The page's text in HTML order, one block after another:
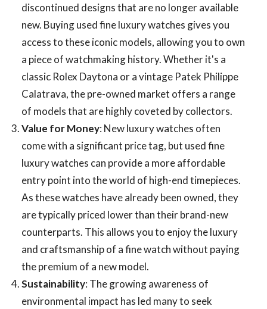
discontinued designs that are no longer available
new. Buying used fine luxury watches gives you
access to these iconic models, allowing you to own
a piece of watchmaking history. Whether it's a
classic Rolex Daytona or a vintage Patek Philippe
Calatrava, the pre-owned market offers a range
of models that are highly coveted by collectors.
Value for Money: New luxury watches often
come with a significant price tag, but used fine
luxury watches can provide a more affordable
entry point into the world of high-end timepieces.
As these watches have already been owned, they
are typically priced lower than their brand-new
counterparts. This allows you to enjoy the luxury
and craftsmanship of a fine watch without paying
the premium of a new model.
Sustainability: The growing awareness of
environmental impact has led many to seek